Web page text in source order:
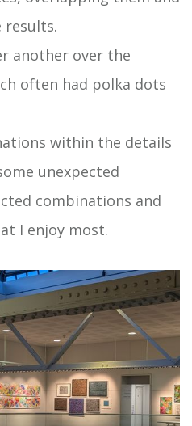
results.
another over the
often had polka dots
within the details
unexpected
combinations and
I enjoy most.